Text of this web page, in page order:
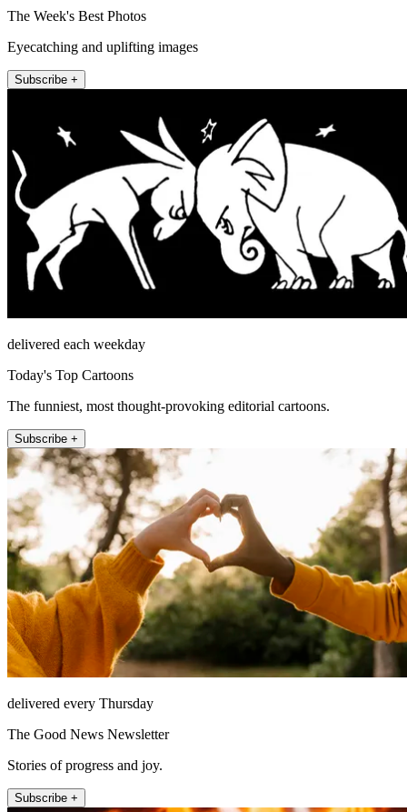
The Week's Best Photos
Eyecatching and uplifting images
Subscribe +
delivered each weekday
Today's Top Cartoons
The funniest, most thought-provoking editorial cartoons.
Subscribe +
delivered every Thursday
The Good News Newsletter
Stories of progress and joy.
Subscribe +